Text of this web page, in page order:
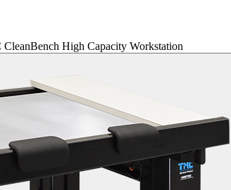
High Capacity Workstation